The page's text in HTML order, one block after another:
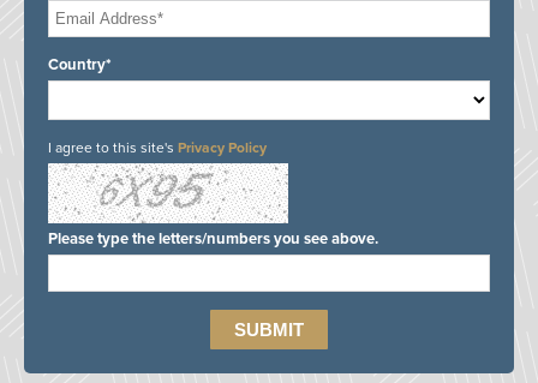
Country*
I agree to this site's Privacy Policy
Please type the letters/numbers you see above.